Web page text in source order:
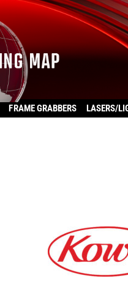
FRAME GRABBERS LASERS/